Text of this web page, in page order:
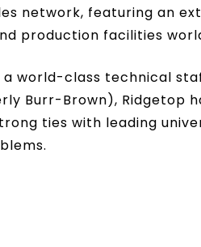
network, featuring an
production facilities
world-class technical
Burr-Brown),
ties with leading